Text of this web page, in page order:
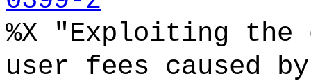
%X "Exploiting the
user fees caused